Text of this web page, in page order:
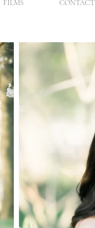
FILMS CONTACT